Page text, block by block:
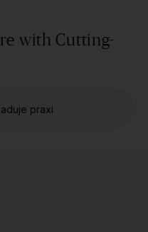
with Cutting-
praxi